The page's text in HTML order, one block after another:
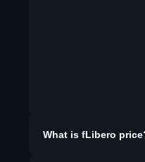
What is fLibero